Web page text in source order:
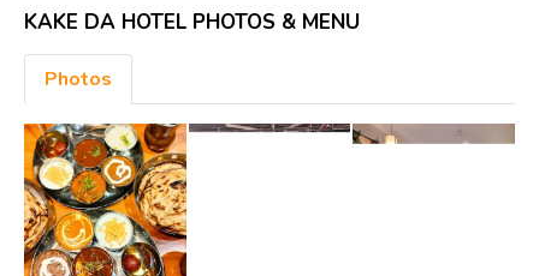
KAKE DA HOTEL PHOTOS & MENU
Photos